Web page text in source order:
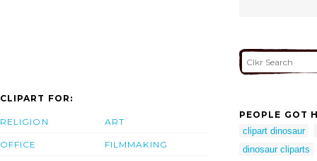
CLIPART FOR:
RELIGION
OFFICE
ART
FILMMAKING
PEOPLE GOT
clipart dinosaur
dinosaur cliparts